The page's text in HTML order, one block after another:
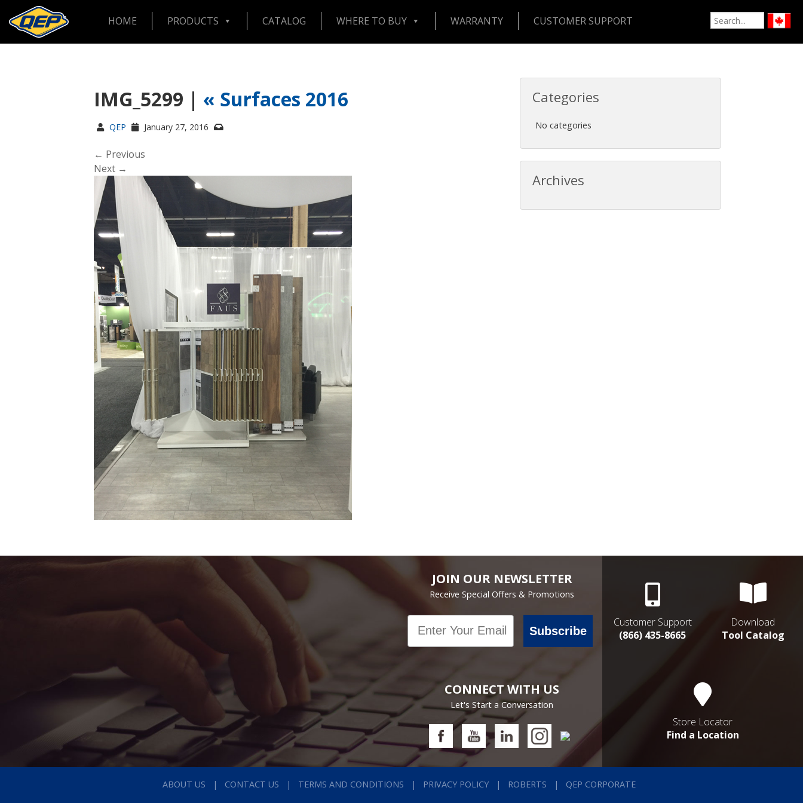
HOME PRODUCTS CATALOG WHERE TO BUY WARRANTY CUSTOMER SUPPORT
IMG_5299 | « Surfaces 2016
QEP January 27, 2016
← Previous
Next →
Categories
No categories
Archives
JOIN OUR NEWSLETTER
Receive Special Offers & Promotions
Email
Subscribe
CONNECT WITH US
Let's Start a Conversation
Customer Support
(866) 435-8665
Download
Tool Catalog
Store Locator
Find a Location
ABOUT US CONTACT US TERMS AND CONDITIONS PRIVACY POLICY ROBERTS QEP CORPORATE